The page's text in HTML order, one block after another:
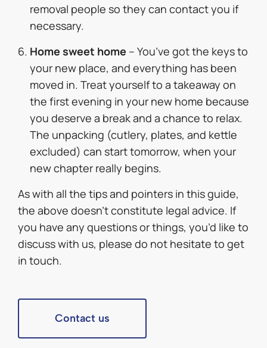
removal people so they can contact you if
necessary.
Home sweet home – You’ve got the keys to
your new place, and everything has been
moved in. Treat yourself to a takeaway on
the first evening in your new home because
you deserve a break and a chance to relax.
The unpacking (cutlery, plates, and kettle
excluded) can start tomorrow, when your
new chapter really begins.
As with all the tips and pointers in this guide,
the above doesn’t constitute legal advice. If
you have any questions or things, you’d like to
discuss with us, please do not hesitate to get
in touch.
Contact us